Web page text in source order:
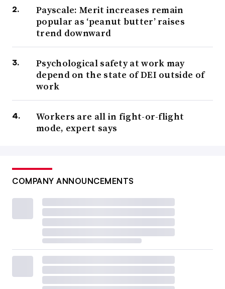
Payscale: Merit increases remain
popular as ‘peanut butter’ raises
trend downward
Psychological safety at work may
depend on the state of DEI outside of
work
Workers are all in fight-or-flight
mode, expert says
COMPANY ANNOUNCEMENTS